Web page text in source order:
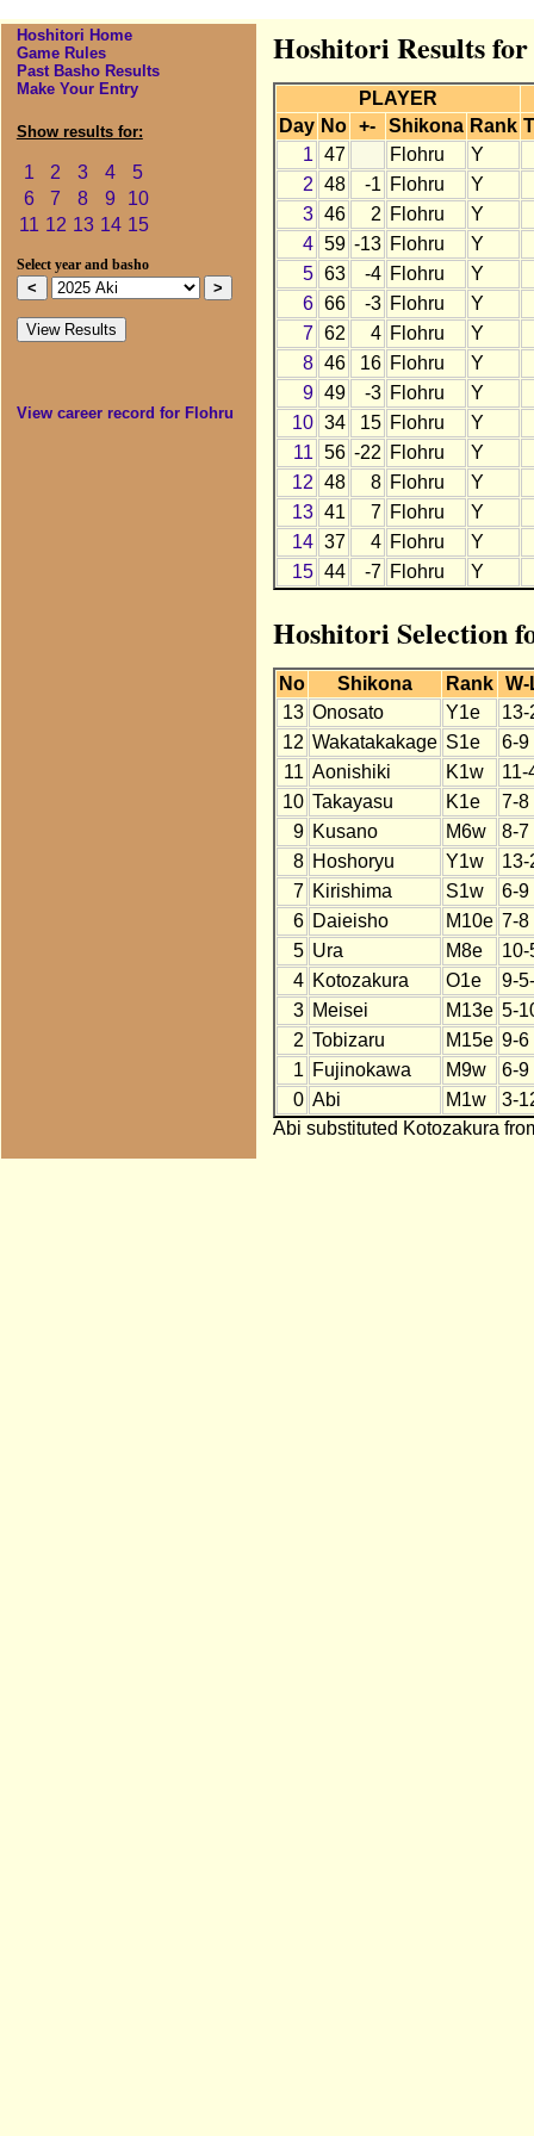
Hoshitori Home
Game Rules
Past Basho Results
Make Your Entry
Show results for:
1 2 3 4
5
6
7 8 9
10
11 12 13 14 15
Select year and basho
View career record for Flohru
Hoshitori Results
PLAYER
Day No +- Shikona Rank
1 47 Flohru
Y
2 48 -1 Flohru
Y
3 46 2 Flohru Y
4 59 -13 Flohru Y
5 63 -4 Flohru Y
6 66 -3 Flohru Y
7 62 4 Flohru Y
8 46 16 Flohru Y
9 49 -3 Flohru Y
10 34 15 Flohru Y
11 56 -22 Flohru Y
12 48 8 Flohru Y
13 41 7 Flohru Y
14 37 4 Flohru Y
15 44 -7 Flohru Y
Hoshitori Selection
No Shikona Rank
W-
13 Onosato Y1e
13-
12 Wakatakakage S1e
6-9
11 Aonishiki K1w
11-
10 Takayasu K1e
7-8
9 Kusano M6w
8-7
8 Hoshoryu Y1w
13-
7 Kirishima S1w
6-9
6 Daieisho M10e 7-8
5 Ura M8e
10-
4 Kotozakura O1e
9-
3 Meisei M13e 5-
2 Tobizaru M15e 9-6
1 Fujinokawa M9w
6-9
0 Abi M1w
3-
Abi substituted Kotozakura